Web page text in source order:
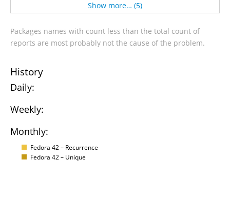
Show more… (5)
Packages names with count less than the total count of
reports are most probably not the cause of the problem.
History
Daily:
Weekly:
Monthly:
Fedora 42 – Recurrence
Fedora 42 – Unique